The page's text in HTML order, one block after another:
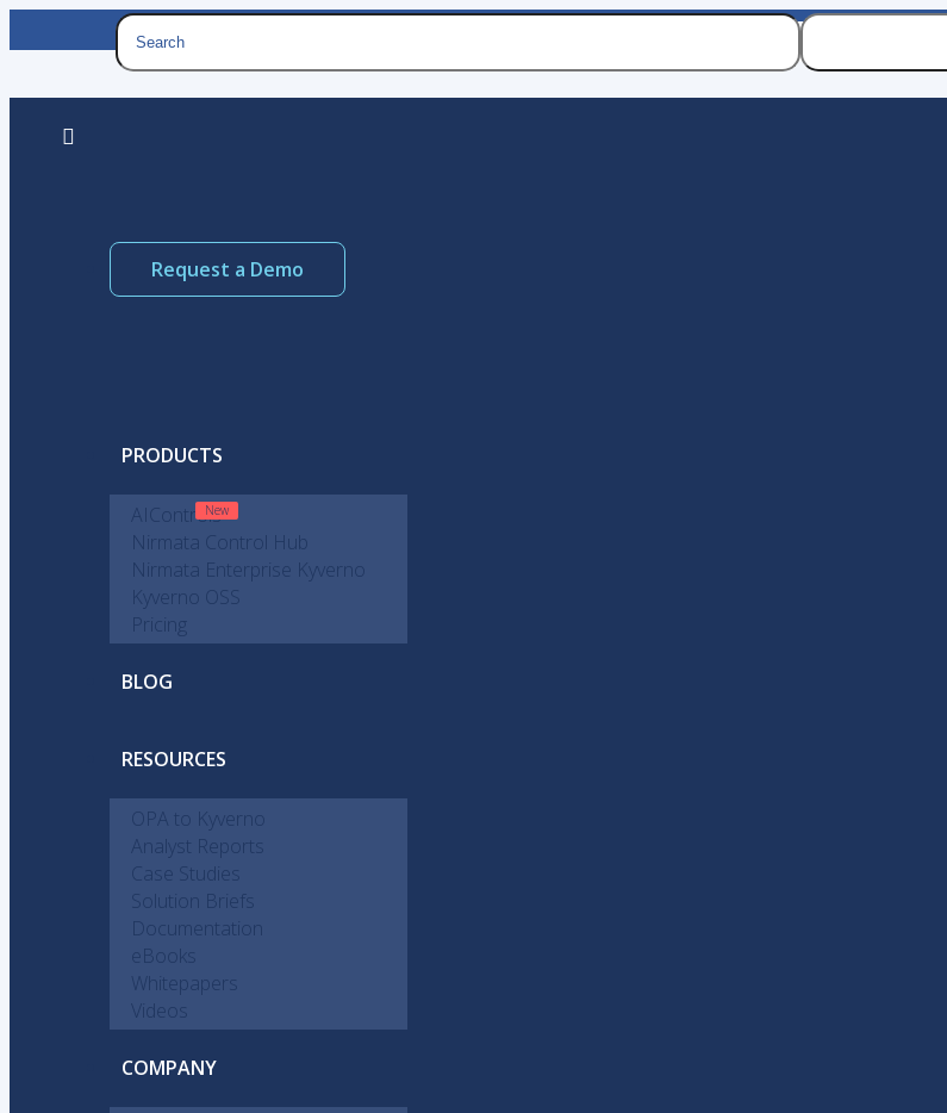
Request a Demo
PRODUCTS
AIControls
Nirmata Control Hub
Nirmata Enterprise Kyverno
Kyverno OSS
Pricing
BLOG
RESOURCES
OPA to Kyverno
Analyst Reports
Case Studies
Solution Briefs
Documentation
eBooks
Whitepapers
Videos
COMPANY